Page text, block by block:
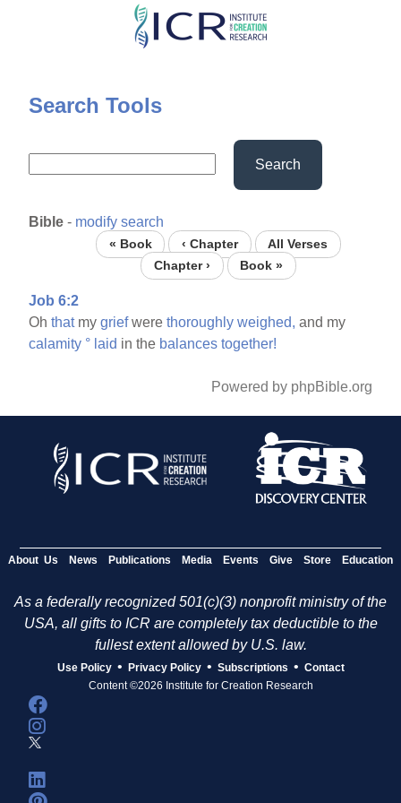
Skip
content
Search Tools
Search
Bible - modify search
« Book ‹ Chapter
All Verses
Chapter ›
Book »
Job 6:2
Ohthatmygriefwerethoroughly weighed, and my
calamity ° laid in the balances together!
Powered by phpBible.org
About Us News Publications Media Events Give Store Education
As a federally recognized 501(c)(3) nonprofit ministry of the
USA, all gifts to ICR are completely tax deductible to the
fullest extent allowed by U.S. law.
Use Policy • Privacy Policy • Subscriptions • Contact
Content ©2026 Institute for Creation Research